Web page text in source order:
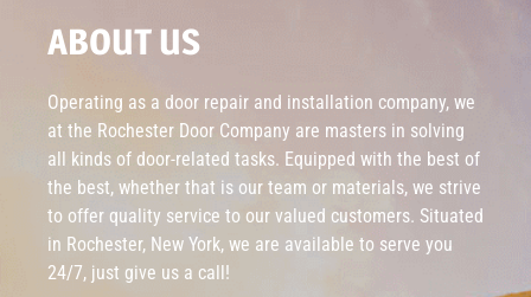
ABOUT US
Operating as a door repair and installation company, we
at the Rochester Door Company are masters in solving
all kinds of door-related tasks. Equipped with the best of
the best, whether that is our team or materials, we strive
to offer quality service to our valued customers. Situated
in Rochester, New York, we are available to serve you
24/7, just give us a call!